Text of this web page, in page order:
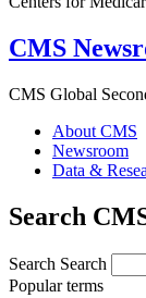
CMS
CMS Global
About CMS
Newsroom
Data &
Search
Search Search
Popular terms